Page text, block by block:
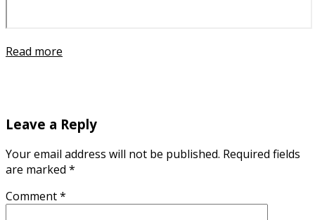
Read more
Leave a Reply
Your email address will not be published. Required fields
are marked *
Comment*